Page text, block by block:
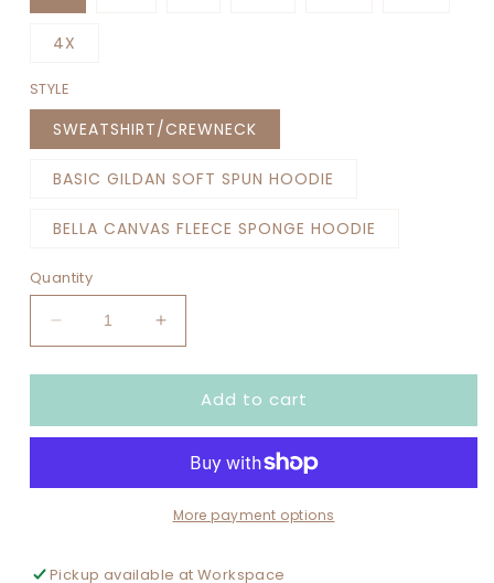
4X
STYLE
SWEATSHIRT/CREWNECK
BASIC GILDAN SOFT SPUN HOODIE
BELLA CANVAS FLEECE SPONGE HOODIE
Quantity
Decrease
quantity
for
MOM
YEAR)
Increase
quantity
for
SENIOR
MOM
(NO
YEAR)
Add to cart
More payment options
Pickup available atWorkspace